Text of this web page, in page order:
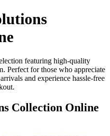
featuring high-quality
Perfect for those who appreciate
and experience hassle-free
Collection Online